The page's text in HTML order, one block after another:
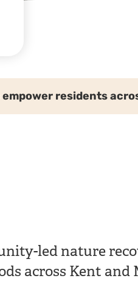
residents
led nature
across Kent and